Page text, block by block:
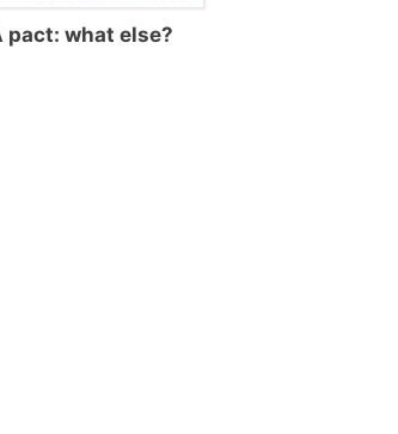
pact: what else?